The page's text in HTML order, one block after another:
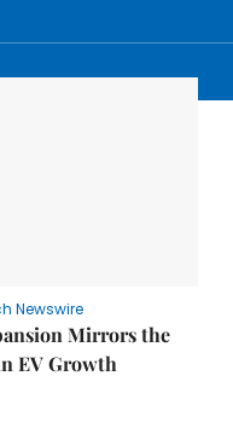
Newswire
Mirrors the
EV Growth